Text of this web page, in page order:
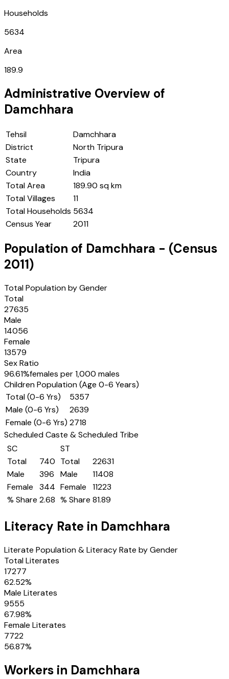
Households
5634
Area
189.9
Administrative Overview of
Damchhara
Tehsil
Damchhara
District
North Tripura
State
Tripura
Country
India
Total Area
189.90 sq km
Total Villages
11
Total Households 5634
Census Year
2011
Population of Damchhara - (Census
2011)
Total Population by Gender
Total
27635
Male
14056
Female
13579
Sex Ratio
96.61%females per 1,000 males
Children Population (Age 0-6 Years)
Total (0-6 Yrs)
5357
Male (0-6 Yrs)
2639
Female (0-6 Yrs) 2718
Scheduled Caste & Scheduled Tribe
SC
Total
740
Male
396
Female
344
% Share 2.68
ST
Total
22631
Male
11408
Female
11223
% Share 81.89
Literacy Rate in Damchhara
Literate Population & Literacy Rate by Gender
Total Literates
17277
62.52%
Male Literates
9555
67.98%
Female Literates
7722
56.87%
Workers in Damchhara